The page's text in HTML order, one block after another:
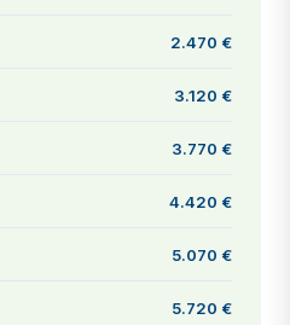
2.470 €
3.120 €
3.770 €
4.420 €
5.070 €
5.720 €